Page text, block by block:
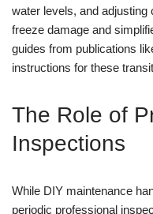
water levels, and
freeze damage and
guides from publications
instructions for these
The Role of
Inspections
While DIY maintenance
periodic professional